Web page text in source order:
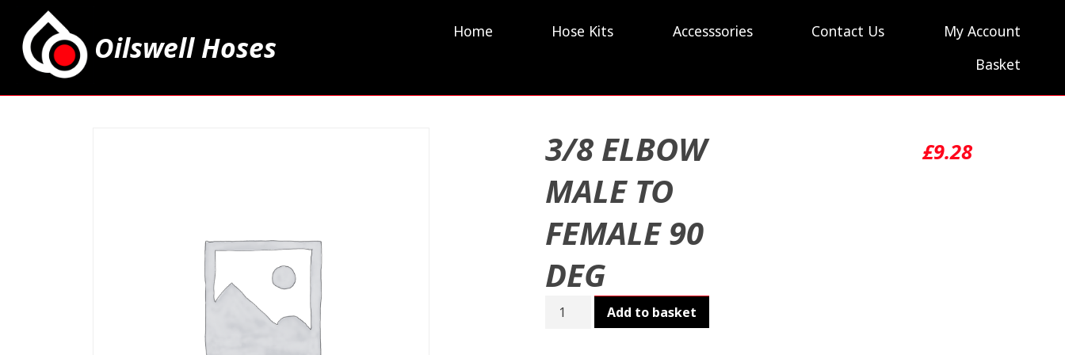
Oilswell Hoses Home Hose Kits Accesssories Contact Us
My Account
Basket
3/8 ELBOW
MALE TO
FEMALE 90
DEG
£9.28
3/8
ELBOW
Add to basket